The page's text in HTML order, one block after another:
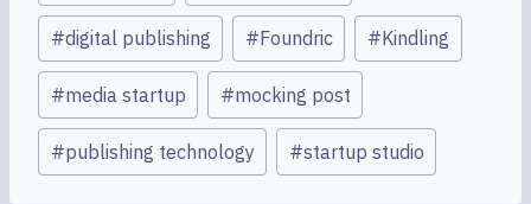
#digital publishing #Foundric #Kindling
#media startup #mocking post
#publishing technology #startup studio